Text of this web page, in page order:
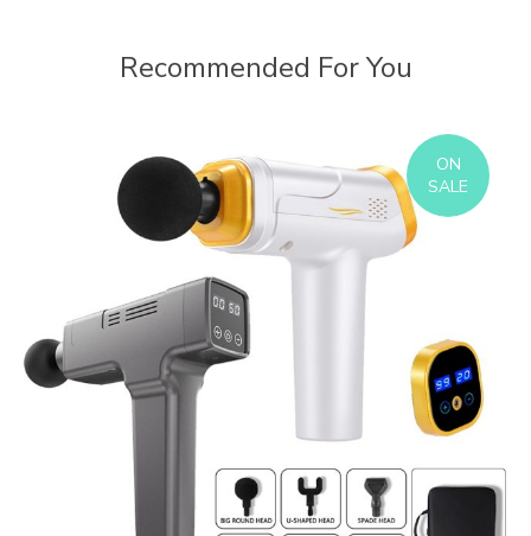
Recommended For You
ON
SALE